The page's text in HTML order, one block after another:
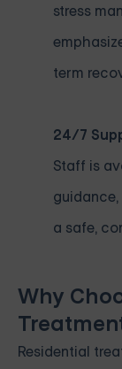
stress
term
24/7
Staff is
a safe,
Why
Residential